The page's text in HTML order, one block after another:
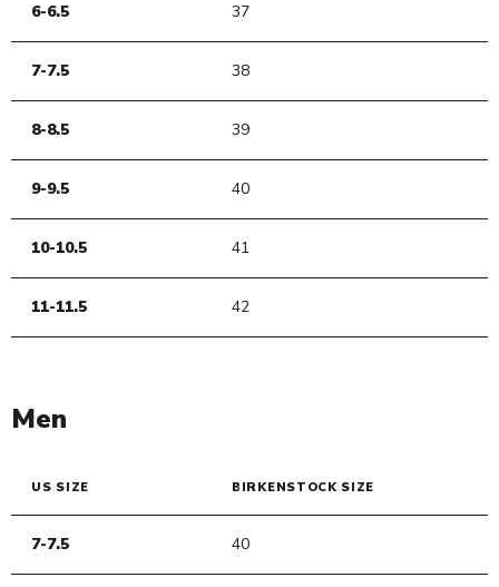
6-6.5 37
7-7.5 38
8-8.5 39
9-9.5 40
10-10.5 41
11-11.5 42
Men
US SIZE BIRKENSTOCK SIZE
7-7.5 40